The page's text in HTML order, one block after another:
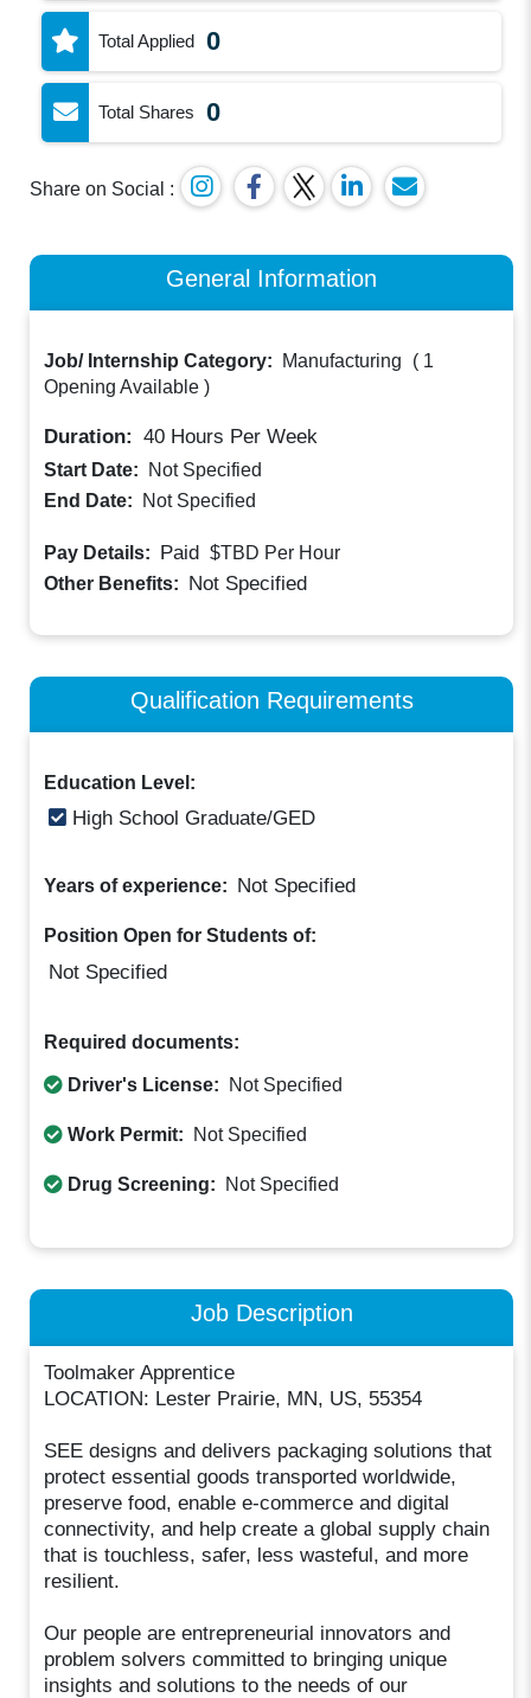
Total Applied 0
Total Shares 0
Share on Social :
General Information
Job/ Internship Category: Manufacturing ( 1
Opening Available )
Duration: 40 Hours Per Week
Start Date:
Not Specified
End Date:
Not Specified
Pay Details: Paid $TBD Per Hour
Other Benefits: Not Specified
Qualification Requirements
Education Level:
High School Graduate/GED
Years of experience: Not Specified
Position Open for Students of:
Not Specified
Required documents:
Driver's License: Not Specified
Work Permit: Not Specified
Drug Screening: Not Specified
Job Description
Toolmaker Apprentice
LOCATION: Lester Prairie, MN, US, 55354
SEE designs and delivers packaging solutions that
protect essential goods transported worldwide,
preserve food, enable e-commerce and digital
connectivity, and help create a global supply chain
that is touchless, safer, less wasteful, and more
resilient.
Our people are entrepreneurial innovators and
problem solvers committed to bringing unique
insights and solutions to the needs of our